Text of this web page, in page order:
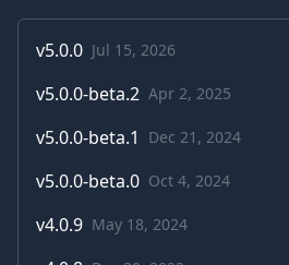
v5.0.0 Jul 15, 2026
v5.0.0-beta.2 Apr 2, 2025
v5.0.0-beta.1 Dec 21, 2024
v5.0.0-beta.0 Oct 4, 2024
v4.0.9 May 18, 2024